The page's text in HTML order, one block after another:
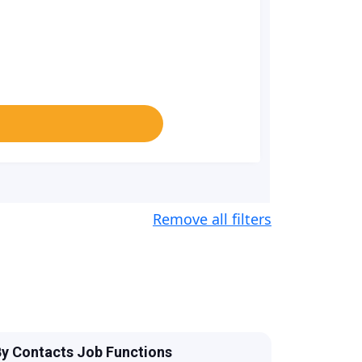
Remove all filters
Contacts Job Functions